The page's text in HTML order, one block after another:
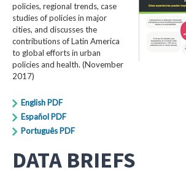
policies, regional trends, case
studies of policies in major
cities, and discusses the
contributions of Latin America
to global efforts in urban
policies and health. (November
2017)
English PDF
Español PDF
Português PDF
DATA BRIEFS